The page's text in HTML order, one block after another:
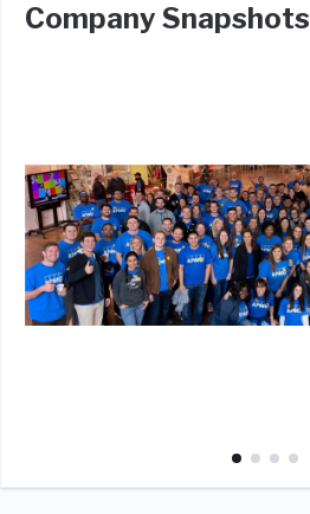
Company Snapshots